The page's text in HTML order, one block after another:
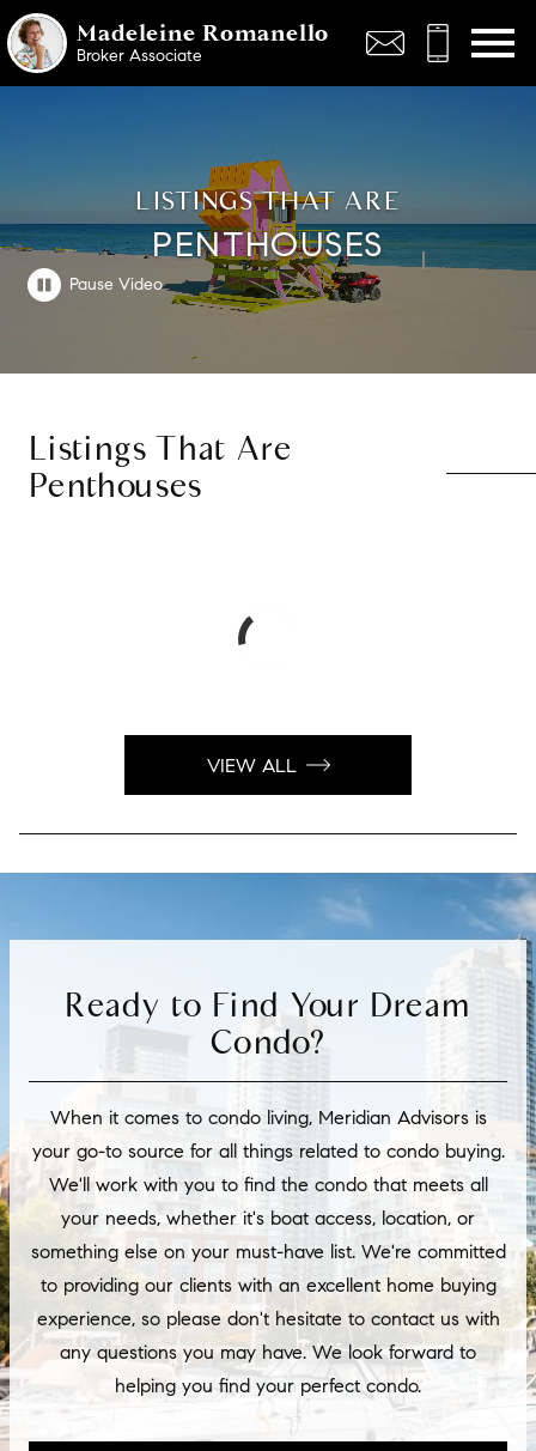
Madeleine Romanello
Broker Associate
LISTINGS THAT ARE
PENTHOUSES
Listings That Are
Penthouses
VIEW ALL
Ready to Find Your Dream
Condo?
When it comes to condo living, Meridian Advisors is
your go-to source for all things related to condo buying.
We'll work with you to find the condo that meets all
your needs, whether it's boat access, location, or
something else on your must-have list. We're committed
to providing our clients with an excellent home buying
experience, so please don't hesitate to contact us with
any questions you may have. We look forward to
helping you find your perfect condo.